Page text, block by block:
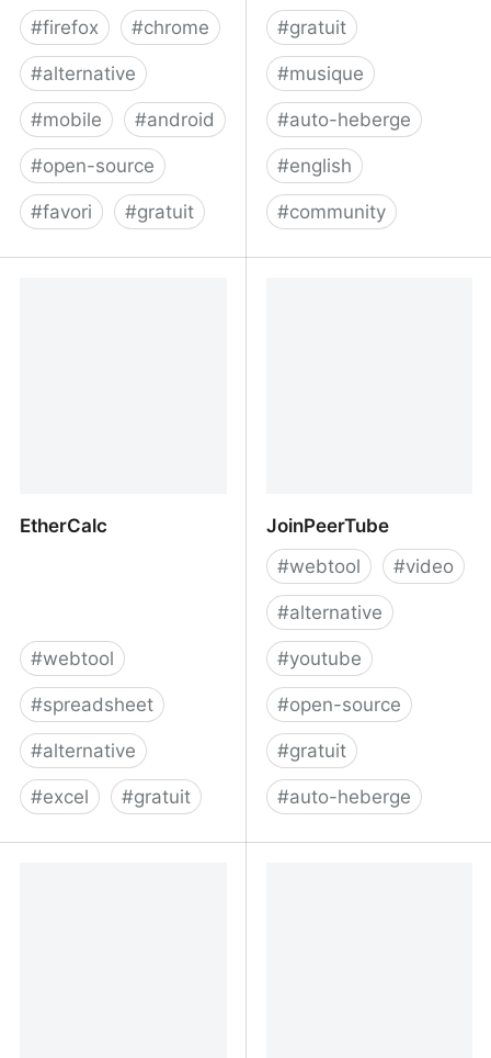
#firefox #chrome
#alternative
#mobile #android
#open-source
#favori #gratuit
#gratuit
#musique
#auto-heberge
#english
#community
EtherCalc
#webtool
#spreadsheet
#alternative
#excel #gratuit
JoinPeerTube
#webtool #video
#alternative
#youtube
#open-source
#gratuit
#auto-heberge